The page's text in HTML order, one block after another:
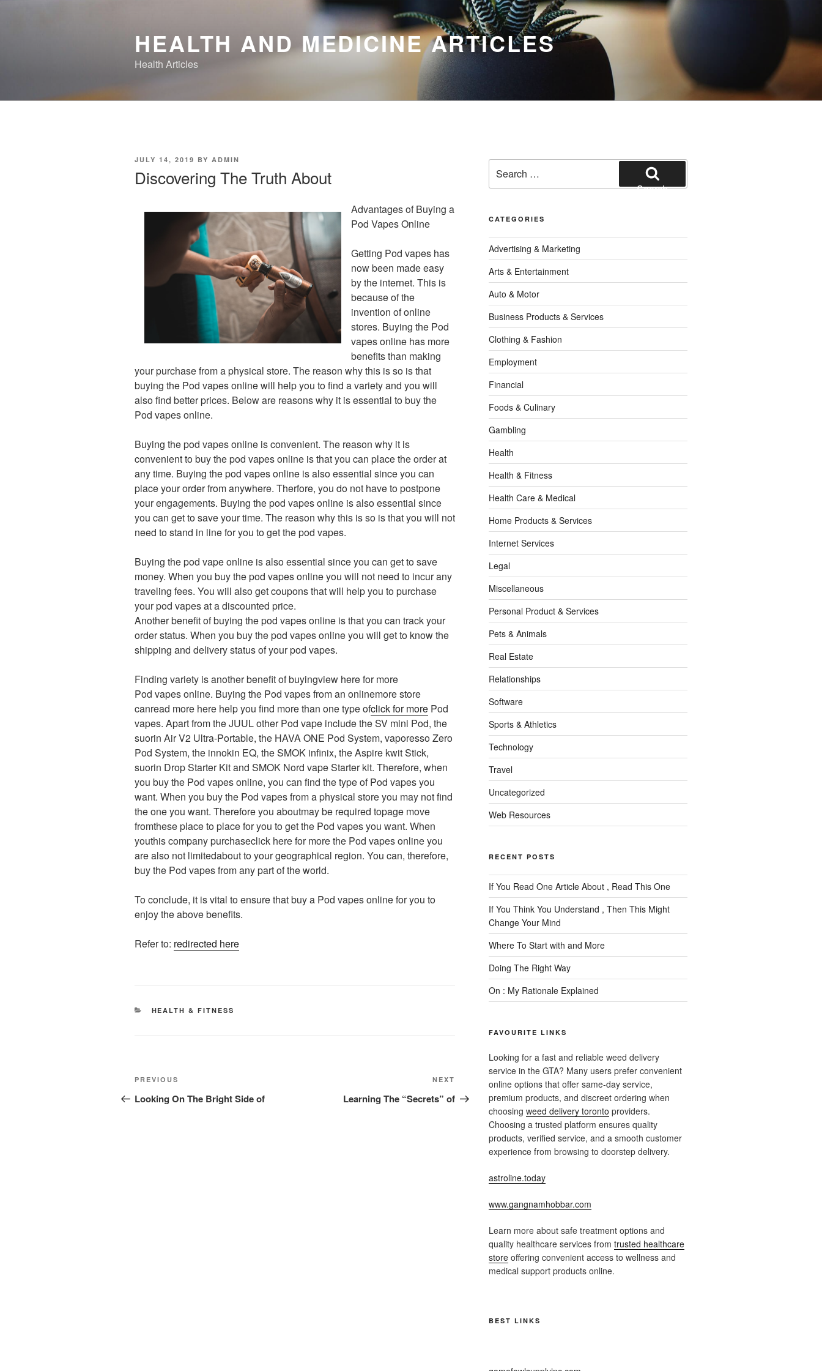
HEALTH AND MEDICINE ARTICLES
Health Articles
POSTED
JULY 14, 2019 BY ADMIN
Discovering The Truth About
Advantages of Buying a
Pod Vapes Online
Getting Pod vapes has
now been made easy
by the internet. This is
because of the
invention of online
stores. Buying the Pod
vapes online has more
benefits than making
your purchase from a physical store. The reason why this is so is that
buying the Pod vapes online will help you to find a variety and you will
also find better prices. Below are reasons why it is essential to buy the
Pod vapes online.
Buying the pod vapes online is convenient. The reason why it is
convenient to buy the pod vapes online is that you can place the order at
any time. Buying the pod vapes online is also essential since you can
place your order from anywhere. Therfore, you do not have to postpone
your engagements. Buying the pod vapes online is also essential since
you can get to save your time. The reason why this is so is that you will not
need to stand in line for you to get the pod vapes.
Buying the pod vape online is also essential since you can get to save
money. When you buy the pod vapes online you will not need to incur any
traveling fees. You will also get coupons that will help you to purchase
your pod vapes at a discounted price.
Another benefit of buying the pod vapes online is that you can track your
order status. When you buy the pod vapes online you will get to know the
shipping and delivery status of your pod vapes.
Finding variety is another benefit of buyingview here for more
Pod vapes online. Buying the Pod vapes from an onlinemore store
canread more here help you find more than one type ofclick for more Pod
vapes. Apart from the JUUL other Pod vape include the SV mini Pod, the
suorin Air V2 Ultra-Portable, the HAVA ONE Pod System, vaporesso Zero
Pod System, the innokin EQ, the SMOK infinix, the Aspire kwit Stick,
suorin Drop Starter Kit and SMOK Nord vape Starter kit. Therefore, when
you buy the Pod vapes online, you can find the type of Pod vapes you
want. When you buy the Pod vapes from a physical store you may not find
the one you want. Therefore you aboutmay be required topage move
fromthese place to place for you to get the Pod vapes you want. When
youthis company purchaseclick here for more the Pod vapes online you
are also not limitedabout to your geographical region. You can, therefore,
buy the Pod vapes from any part of the world.
To conclude, it is vital to ensure that buy a Pod vapes online for you to
enjoy the above benefits.
Refer to: redirected here
CATEGORIES
HEALTH & FITNESS
Post
navigation
Previous
Post
PREVIOUS
Looking On The Bright Side of
Post
NEXT
Learning The “Secrets” of
for:
Search
CATEGORIES
Advertising & Marketing
Arts & Entertainment
Auto & Motor
Business Products & Services
Clothing & Fashion
Employment
Financial
Foods & Culinary
Gambling
Health
Health & Fitness
Health Care & Medical
Home Products & Services
Internet Services
Legal
Miscellaneous
Personal Product & Services
Pets & Animals
Real Estate
Relationships
Software
Sports & Athletics
Technology
Travel
Uncategorized
Web Resources
RECENT POSTS
If You Read One Article About , Read This One
If You Think You Understand , Then This Might
Change Your Mind
Where To Start with and More
Doing The Right Way
On : My Rationale Explained
FAVOURITE LINKS
Looking for a fast and reliable weed delivery
service in the GTA? Many users prefer convenient
online options that offer same-day service,
premium products, and discreet ordering when
choosing weed delivery toronto providers.
Choosing a trusted platform ensures quality
products, verified service, and a smooth customer
experience from browsing to doorstep delivery.
astroline.today
www.gangnamhobbar.com
Learn more about safe treatment options and
quality healthcare services from trusted healthcare
storeoffering convenient access to wellness and
medical support products online.
BEST LINKS